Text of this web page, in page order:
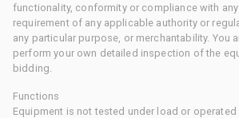
functionality, conformity or compliance with
requirement of any applicable authority or
any particular purpose, or merchantability. You
perform your own detailed inspection of the
bidding.
Functions
Equipment is not tested under load or operated